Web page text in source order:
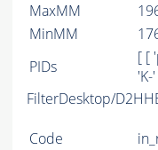
MaxMM
MinMM
PIDs
[ [
'K-
FilterDesktop/
Code